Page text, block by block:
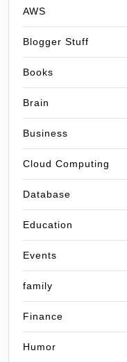
AWS
Blogger Stuff
Books
Brain
Business
Cloud Computing
Database
Education
Events
family
Finance
Humor